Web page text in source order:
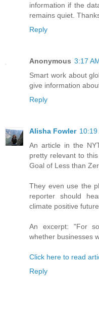
information if the
remains quiet.
Reply
Anonymous 3:17
Smart work about
give information
Reply
Alisha Fowler 10:19
An article in the
pretty relevant to
Goal of Less than
They even use the
reporter should
climate positive
An excerpt: "For
whether businesses
Click here to read
Reply